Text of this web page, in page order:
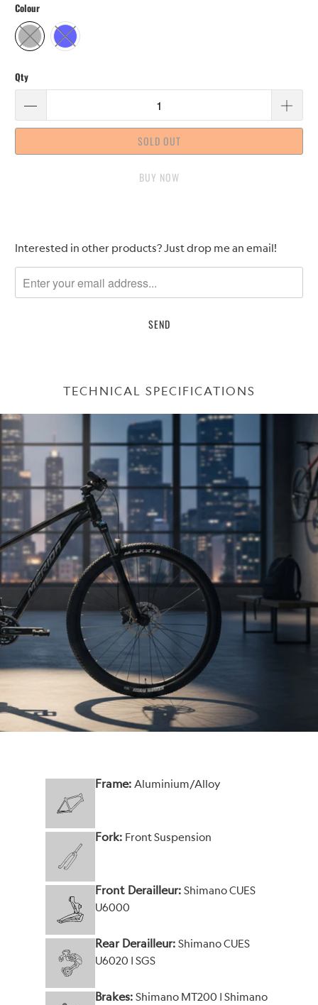
Colour
Qty
SOLD OUT
BUY IT NOW
Please
me
when
{{
url
Interested in other products? Just drop me an email!
TECHNICAL SPECIFICATIONS
Frame: Aluminium/Alloy
Fork: Front Suspension
Front Derailleur: Shimano CUES
U6000
Rear Derailleur: Shimano CUES
U6020 | SGS
Brakes: Shimano MT200 | Shimano